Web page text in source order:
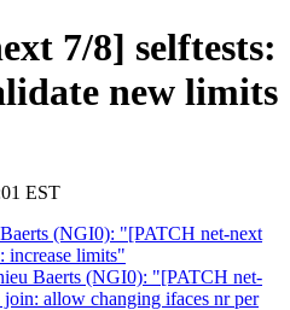
7/8] selftests:
new limits
EST
(NGI0): "[PATCH net-next
increase limits"
Baerts (NGI0): "[PATCH net-
allow changing ifaces nr per